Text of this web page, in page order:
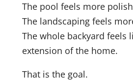
The pool feels more
The landscaping feels
The whole backyard feels
extension of the home.
That is the goal.